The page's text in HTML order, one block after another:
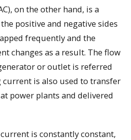
on the other hand, is a
positive and negative sides
frequently and the
changes as a result. The flow
or outlet is referred
is also used to transfer
power plants and delivered
is constantly constant,